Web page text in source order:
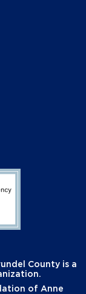
County is a
of Anne